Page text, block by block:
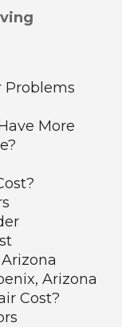
Problems
More
Arizona
Cost?